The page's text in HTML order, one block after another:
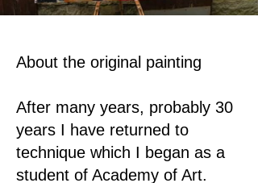
About the original painting
After many years, probably 30
years I have returned to
technique which I began as a
student of Academy of Art.